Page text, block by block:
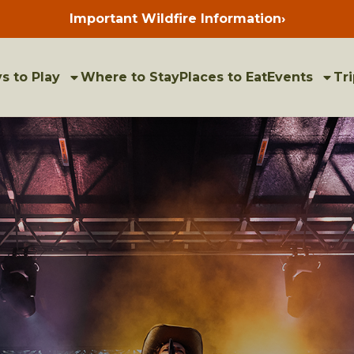
Important Wildfire Information
Press
enter
bulletins
›
to Play Where to StayPlaces to EatEvents